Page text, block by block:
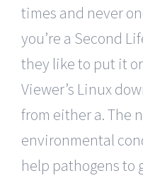
times and never
you’re a Second
they like to put it
Viewer’s Linux
from either a. The
environmental
help pathogens to